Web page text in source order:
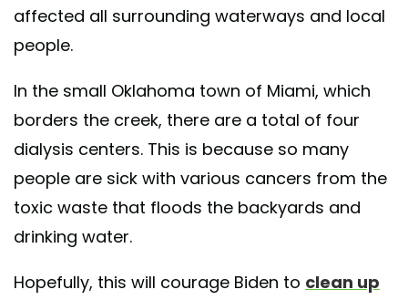
affected all surrounding waterways and local
people.
In the small Oklahoma town of Miami, which
borders the creek, there are a total of four
dialysis centers. This is because so many
people are sick with various cancers from the
toxic waste that floods the backyards and
drinking water.
Hopefully, this will courage Biden to clean up